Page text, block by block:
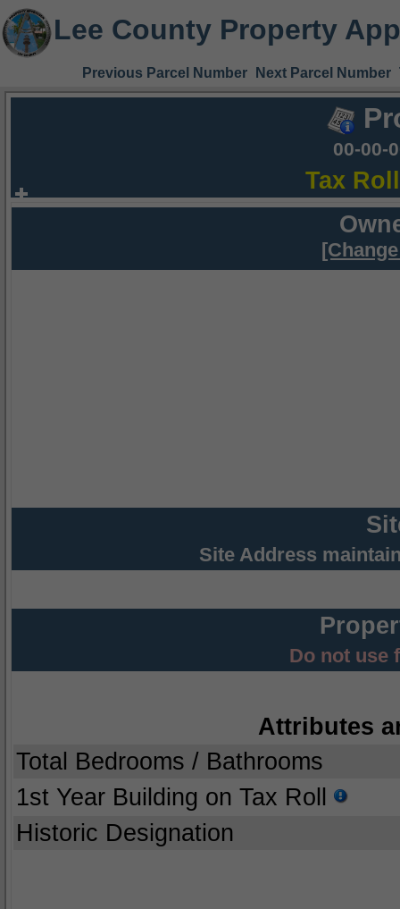
Lee County Property
Previous Parcel Number Next Parcel Number
00-00-
Tax
Site Address
Do not use
Attributes
Total Bedrooms / Bathrooms
1st Year Building on Tax Roll
Historic Designation